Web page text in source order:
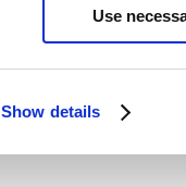
Show details
Use